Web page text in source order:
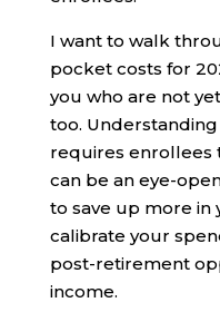
I want to walk
pocket costs for
you who are not
too.
requires enrollees
can be an eye-
to save up more in
calibrate your
post-retirement
income.